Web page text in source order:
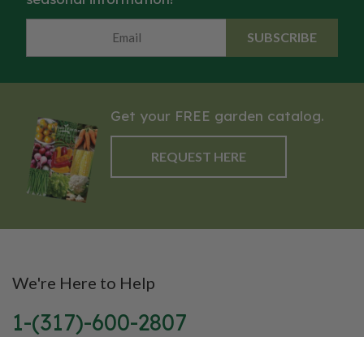
SUBSCRIBE
Get your FREE garden catalog.
REQUEST HERE
We're Here to Help
1-(317)-600-2807